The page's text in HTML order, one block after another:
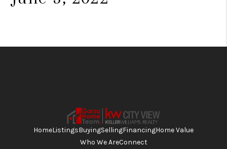
HomeListingsBuyingSellingFinancingHome Value
Who We AreConnect